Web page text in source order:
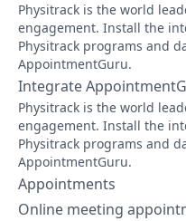
Physitrack is the world
engagement. Install the
Physitrack programs and
AppointmentGuru.
Integrate
Physitrack is the world
engagement. Install the
Physitrack programs and
AppointmentGuru.
Appointments
Online meeting